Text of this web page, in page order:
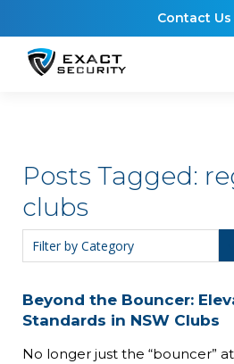
Contact Us
Posts Tagged:
clubs
Beyond the Bouncer:
Standards in NSW Clubs
No longer just the “bouncer”